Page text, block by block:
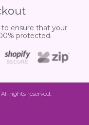
ensure that your
protected.
. All rights reserved.